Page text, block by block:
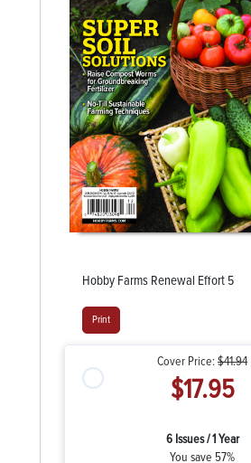
Hobby Farms Renewal Effort 5
Print
Cover Price:$41.94
$17.95
6 Issues / 1 Year
You save 57%